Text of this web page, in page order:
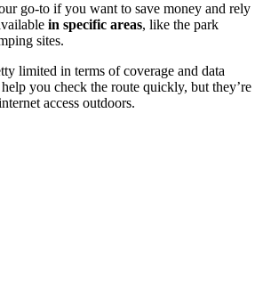
go-to if you want to save money and rely
in specific areas, like the park
sites.
limited in terms of coverage and data
you check the route quickly, but they’re
access outdoors.